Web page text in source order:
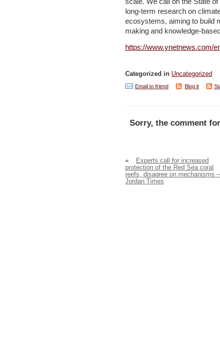
scale. We call on the State
long-term research on
ecosystems, aiming to build
making and knowledge-
https://www.ynetnews.com/
Categorized in Uncategorized
Email to friend Blog it
Sorry, the comment
«
Experts call for increased
protection of the Red Sea coral
reefs, disagree on mechanisms –
Jordan Times